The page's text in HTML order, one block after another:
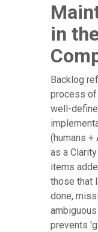
in
Backlog
process of
well-
(humans +
as a
items
those that
done,
prevents